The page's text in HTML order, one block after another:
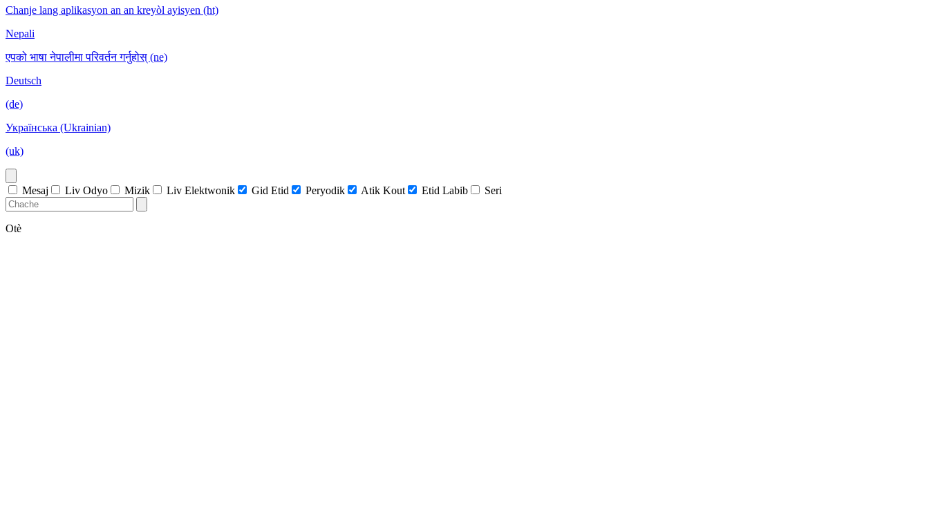
Chanje lang aplikasyon an an kreyòl ayisyen (ht)
Nepali
एपको भाषा नेपालीमा परिवर्तन गर्नुहोस् (ne)
Deutsch
(de)
Українська (Ukrainian)
(uk)
Mesaj Liv Odyo Mizik Liv Elektwonik Gid Etid Peryodik Atik Kout Etid Labib Seri
Otè